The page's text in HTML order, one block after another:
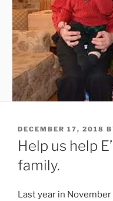
POSTED
ON
DECEMBER 17, 2018
Help us help
family.
Last year in November